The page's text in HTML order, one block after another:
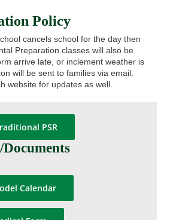
Policy
cancels school for the day then
Preparation classes will also be
arrive late, or inclement weather is
will be sent to families via email.
website for updates as well.
PSR
Calendar